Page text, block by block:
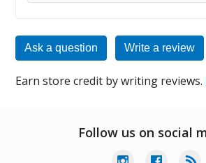
Ask a question Write a review
Earn store credit by writing reviews.
Follow us on social